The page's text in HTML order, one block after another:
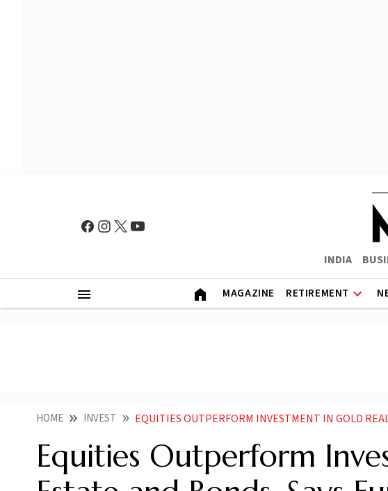
INDIA
MAGAZINE RETIREMENT
HOME INVEST EQUITIES OUTPERFORM INVESTMENT IN GOLD REAL ESTATE
Equities Outperform